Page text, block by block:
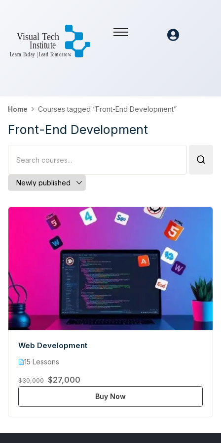
Home Courses tagged “Front-End Development”
Front-End Development
Web Development
15 Lessons
$30,000 $27,000
Buy Now